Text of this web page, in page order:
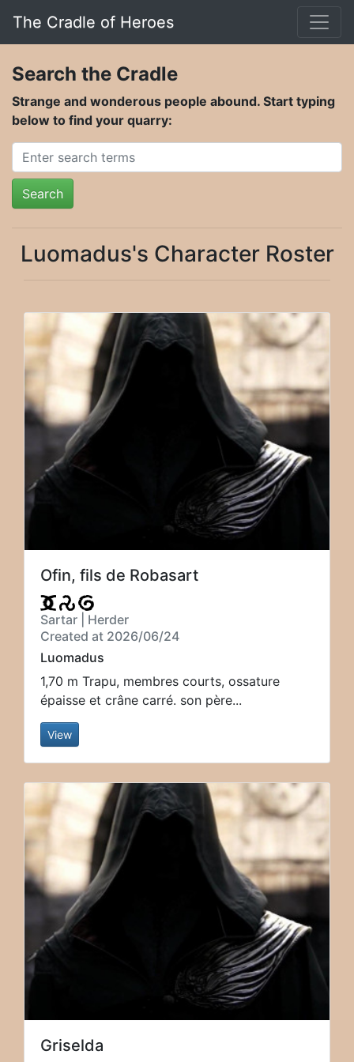
The Cradle of Heroes
Search the Cradle
Strange and wonderous people abound. Start typing
below to find your quarry:
Search
Luomadus's Character Roster
Ofin, fils de Robasart
Sartar | Herder
Created at 2026/06/24
Luomadus
1,70 m Trapu, membres courts, ossature
épaisse et crâne carré. son père...
View
Griselda